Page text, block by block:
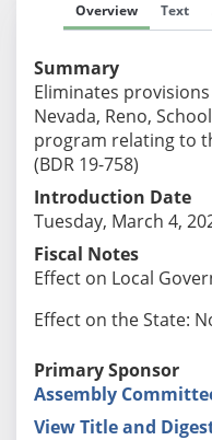
Overview Text
Summary
Eliminates
Nevada, Reno,
program relating to
(BDR 19-758)
Introduction Date
Tuesday, March 4,
Fiscal Notes
Effect on Local
Effect on the State:
Primary Sponsor
Assembly
View Title and